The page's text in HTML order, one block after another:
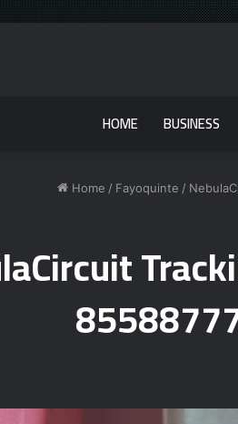
HOME BUSINESS
Home / Fayoquinte /